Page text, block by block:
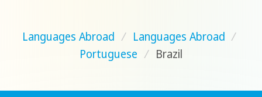
Languages Abroad / Languages Abroad /
Portuguese / Brazil